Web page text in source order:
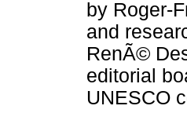
by Roger-
and
RenÃ©
editorial
UNESCO